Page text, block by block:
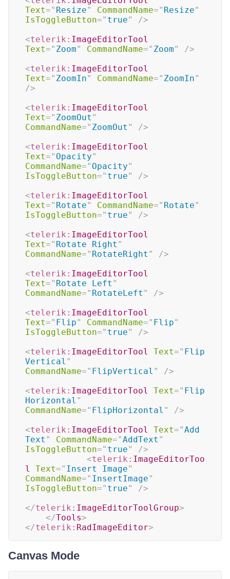
Text=" Resize" CommandName=" Resize"
IsToggleButton=" true"
/>
<telerik: ImageEditorTool
Text=" Zoom" CommandName=" Zoom"
/>
<telerik: ImageEditorTool
Text=" ZoomIn" CommandName=" ZoomIn"
/>
<telerik: ImageEditorTool
Text=" ZoomOut "
CommandName=" ZoomOut "
/>
<telerik: ImageEditorTool
Text=" Opacity"
CommandName=" Opacity"
IsToggleButton=" true"
/>
<telerik: ImageEditorTool
Text=" Rotate" CommandName=" Rotate"
IsToggleButton=" true"
/>
<telerik: ImageEditorTool
Text=" Rotate Right "
CommandName=" RotateRight "
/>
<telerik: ImageEditorTool
Text=" Rotate Left "
CommandName=" RotateLeft "
/>
<telerik: ImageEditorTool
Text=" Flip" CommandName=" Flip"
IsToggleButton=" true"
/>
<telerik: ImageEditorTool Text=" Flip
Vertical "
CommandName=" FlipVertical "
/>
<telerik: ImageEditorTool Text=" Flip
Horizontal "
CommandName=" FlipHorizontal "
/>
<telerik: ImageEditorTool Text="Add
Text " CommandName="AddText "
IsToggleButton=" true"
/>
<telerik: ImageEditorToo
l
Text=" Insert Image"
CommandName=" InsertImage"
IsToggleButton=" true"
/>
</telerik: ImageEditorToolGroup>
</Tools>
</telerik: RadImageEditor>
Canvas Mode